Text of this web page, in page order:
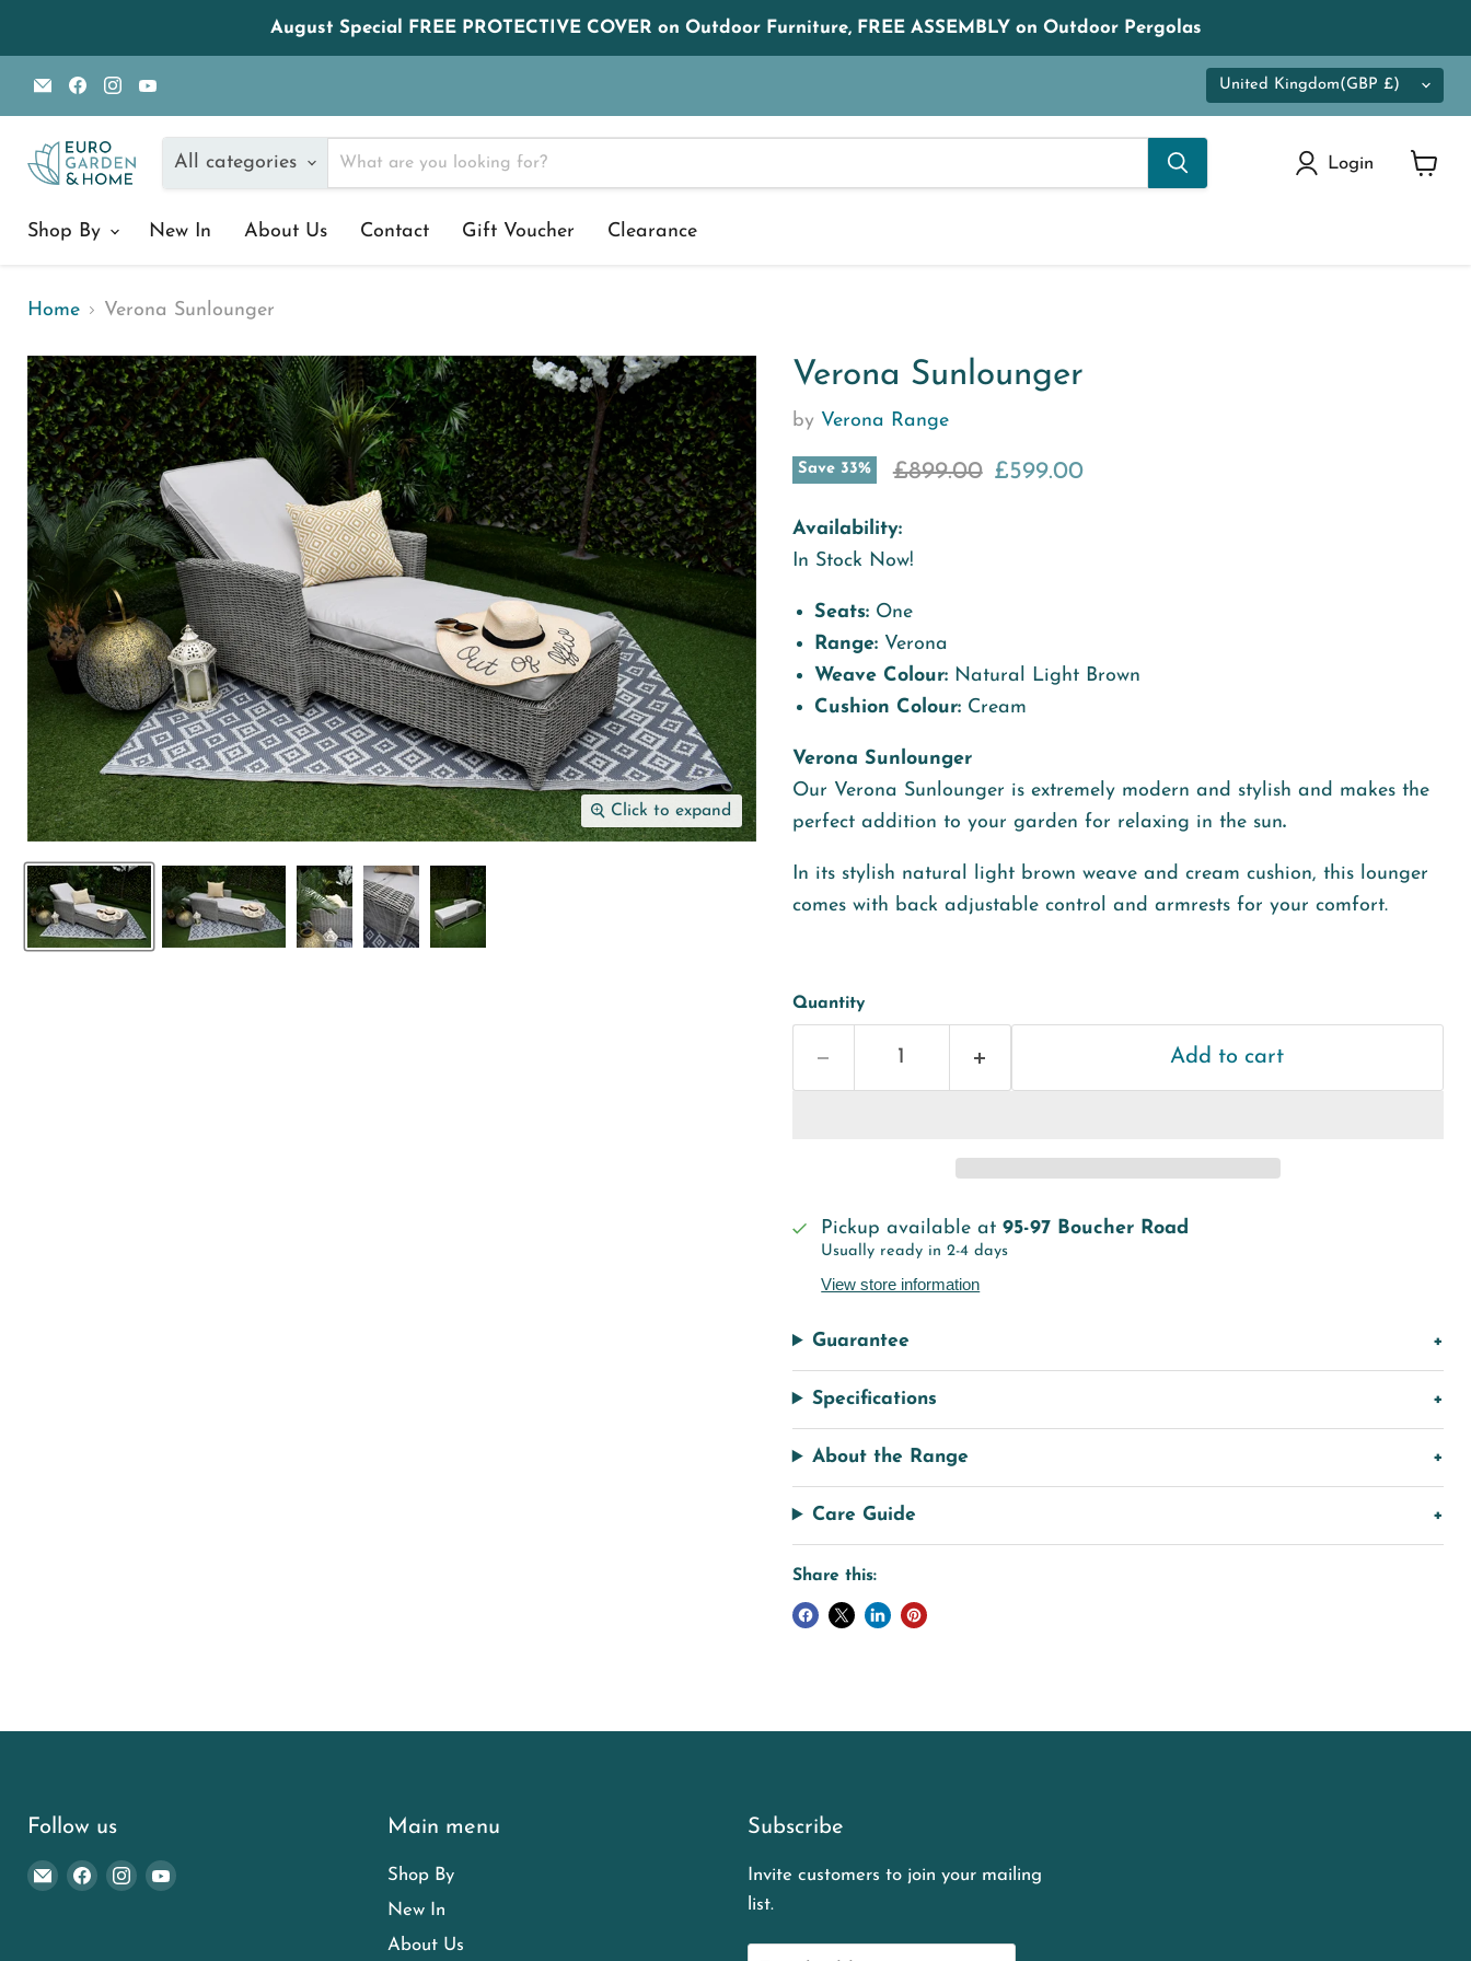
August Special FREE PROTECTIVE COVER on Outdoor Furniture, FREE ASSEMBLY on Outdoor Pergolas
Email
Euro
Garden
and
Home
Find
us
on
Facebook
Find
on
Instagram
on
YouTube
Country
United Kingdom (GBP £)
All categories Login
Shop By
New In About Us Contact Gift Voucher Clearance
Home Verona Sunlounger
Click to expand
Verona Sunlounger
by Verona Range
Save 33% Original price
£899.00 Current price
£599.00
Availability:
In Stock Now!
Seats: One
Range: Verona
Weave Colour:Natural Light Brown
Cushion Colour:Cream
Verona Sunlounger
Our Verona Sunlounger isextremely modern and stylish and makes the
perfect addition to your garden for relaxing in the sun.
In its stylish natural light brown weave and cream cushion, this lounger
comes with back adjustable control and armrests for your comfort.
Quantity
Add to cart
Pickup available at95-97 Boucher Road
Usually ready in 2-4 days
View store information
Guarantee
Specifications
About the Range
Care Guide
Share this:
Follow us
EmailFind Find Find
Main menu
Shop By
New In
About Us
Subscribe
Invite customers to join your mailing
list.